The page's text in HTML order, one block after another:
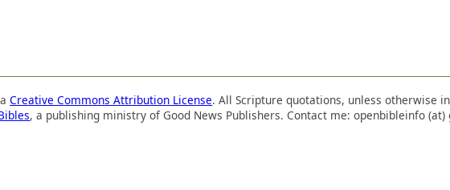
aCreative Commons Attribution License. All Scripture quotations, unless otherwise
, a publishing ministry of Good News Publishers. Contact me: openbibleinfo (at)